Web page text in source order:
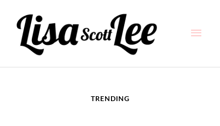
content
TRENDING